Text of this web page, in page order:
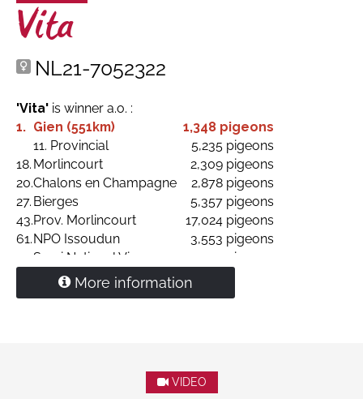
Vita
NL21-7052322
'Vita' is winner a.o. :
1. Gien (551km)
1,348 pigeons
11. Provincial
5,235 pigeons
18. Morlincourt
2,309 pigeons
20.Chalons en Champagne
2,878 pigeons
27. Bierges
5,357 pigeons
43.Prov. Morlincourt
17,024 pigeons
61. NPO Issoudun
3,553 pigeons
Semi National Vierzon
3,125 pigeons
Granddaughter 'Dragon Hans'
More information
VIDEO